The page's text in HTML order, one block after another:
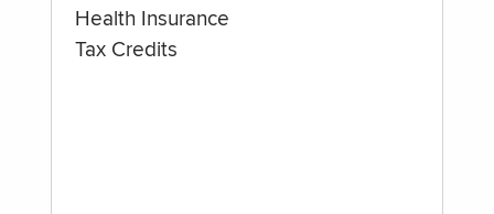
Health Insurance
Tax Credits